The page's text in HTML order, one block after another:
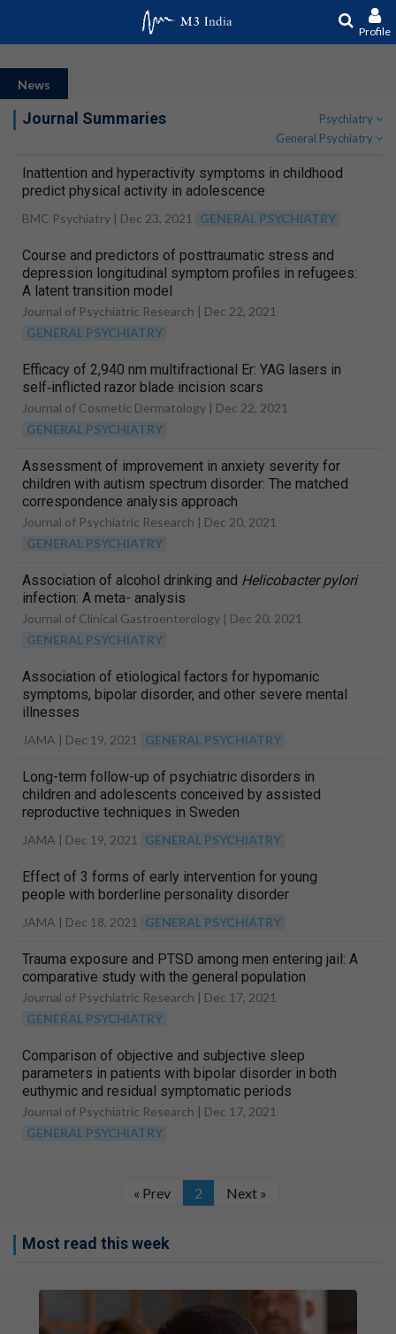
Profile
News
Journal Summaries
Psychiatry
General Psychiatry
Inattention and hyperactivity symptoms in childhood
predict physical activity in adolescence
BMC Psychiatry | Dec 23, 2021 GENERAL PSYCHIATRY
Course and predictors of posttraumatic stress and
depression longitudinal symptom profiles in refugees:
A latent transition model
Journal of Psychiatric Research | Dec 22, 2021
GENERAL PSYCHIATRY
Efficacy of 2,940 nm multifractional Er: YAG lasers in
self‐inflicted razor blade incision scars
Journal of Cosmetic Dermatology | Dec 22, 2021
GENERAL PSYCHIATRY
Assessment of improvement in anxiety severity for
children with autism spectrum disorder: The matched
correspondence analysis approach
Journal of Psychiatric Research | Dec 20, 2021
GENERAL PSYCHIATRY
Association of alcohol drinking and Helicobacter pylori
infection: A meta- analysis
Journal of Clinical Gastroenterology | Dec 20, 2021
GENERAL PSYCHIATRY
Association of etiological factors for hypomanic
symptoms, bipolar disorder, and other severe mental
illnesses
JAMA | Dec 19, 2021 GENERAL PSYCHIATRY
Long-term follow-up of psychiatric disorders in
children and adolescents conceived by assisted
reproductive techniques in Sweden
JAMA | Dec 19, 2021 GENERAL PSYCHIATRY
Effect of 3 forms of early intervention for young
people with borderline personality disorder
JAMA | Dec 18, 2021 GENERAL PSYCHIATRY
Trauma exposure and PTSD among men entering jail: A
comparative study with the general population
Journal of Psychiatric Research | Dec 17, 2021
GENERAL PSYCHIATRY
Comparison of objective and subjective sleep
parameters in patients with bipolar disorder in both
euthymic and residual symptomatic periods
Journal of Psychiatric Research | Dec 17, 2021
GENERAL PSYCHIATRY
« Prev 2 Next »
Most read this week